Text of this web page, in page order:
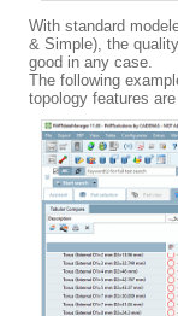
With standard
& Simple), the
good in any case.
The following
topology features